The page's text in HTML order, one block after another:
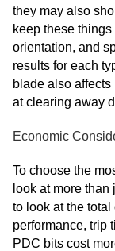
they may also
keep these
orientation, and
results for each
blade also
at clearing away
Economic
To choose the
look at more
to look at the
performance, trip
PDC bits cost